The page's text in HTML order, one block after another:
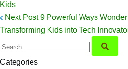
Kids
Next Post9 Powerful Ways
Transforming Kids into Tech
Categories